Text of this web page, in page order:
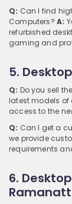
Q: Can I find
Computers? A:
refurbished
gaming and
5.
Q: Do you sell
latest models of
access to the
Q: Can I get a
we provide
requirements
6.